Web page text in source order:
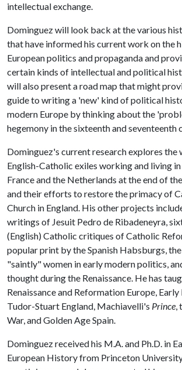
intellectual exchange.
Dominguez will look back at the various
that have informed his current work on the
European politics and propaganda and
certain kinds of intellectual and political
will also present a road map that might
guide to writing a 'new' kind of political
modern Europe by thinking about the
hegemony in the sixteenth and seventeenth
Dominguez's current research explores the
English-Catholic exiles working and living in
France and the Netherlands at the end of
and their efforts to restore the primacy of
Church in England. His other projects
writings of Jesuit Pedro de Ribadeneyra,
(English) Catholic critiques of Catholic
popular print by the Spanish Habsburgs,
"saintly" women in early modern politics,
thought during the Renaissance. He has
Renaissance and Reformation Europe,
Tudor-Stuart England, Machiavelli's Prince,
War, and Golden Age Spain.
Dominguez received his M.A. and Ph.D. in
European History from Princeton